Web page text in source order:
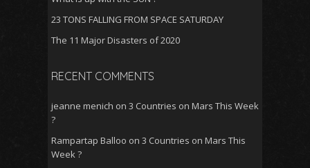
23 TONS FALLING FROM SPACE SATURDAY
The 11 Major Disasters of 2020
RECENT COMMENTS
jeanne menich on 3 Countries on Mars This Week
?
Rampartap Balloo on 3 Countries on Mars This
Week ?